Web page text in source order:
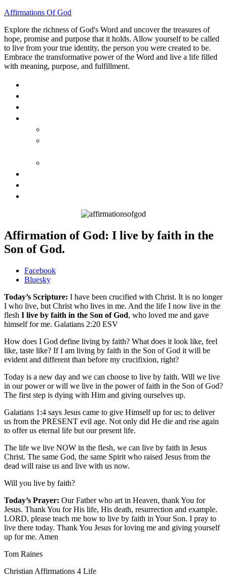
Affirmations Of God
Explore the richness of God's Word and uncover the treasures of
hope, promise and purpose that it holds. Allow yourself to be called
to live from your true identity, the person you were created to be.
Embrace the transformative power of the Word and live a life filled
with meaning, purpose, and fulfillment.
Affirmation of God: I live by faith in the
Son of God.
Share
"Affirmation
of
God:
I
by
faith
in
Son
of
God."
Facebook
Bluesky
Today’s Scripture: I have been crucified with Christ. It is no longer
I who live, but Christ who lives in me. And the life I now live in the
flesh I live by faith in the Son of God, who loved me and gave
himself for me. Galatians 2:20 ESV
How does I God define living by faith? What does it look like, feel
like, taste like? If I am living by faith in the Son of God it will be
evident and different than before my crucifixion, right?
Today is a new day and we can choose to live by faith. Will we live
in our power or will we live in the power of faith in the Son of God?
The first step is dying with Him and giving ourselves up.
Galatians 1:4 says Jesus came to give Himself up for us; to deliver
us from the PRESENT evil age. Not only did He die and rise again
to offer us eternal life but our present life.
The life we live NOW in the flesh, we can live by faith in Jesus
Christ. The same God, the same Spirit who raised Jesus from the
dead will raise us and live with us now.
Will you live by faith?
Today’s Prayer: Our Father who art in Heaven, thank You for
Jesus. Thank You for His life, His death, resurrection and example.
LORD, please teach me how to live by faith in Your Son. I pray to
live there today. Thank You Jesus for loving me and giving yourself
up for me. Amen
Tom Raines
Christian Affirmations 4 Life